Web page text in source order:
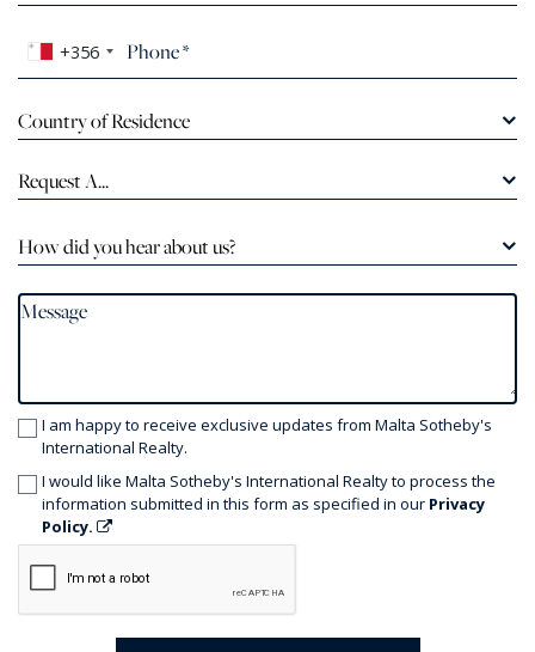
+356
Country of Residence
Request A...
How did you hear about us?
I am happy to receive exclusive updates from Malta Sotheby's
International Realty.
I would like Malta Sotheby's International Realty to process the
information submitted in this form as specified in our Privacy
Policy.